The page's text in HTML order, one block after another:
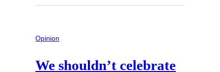
Opinion
We shouldn’t celebrate